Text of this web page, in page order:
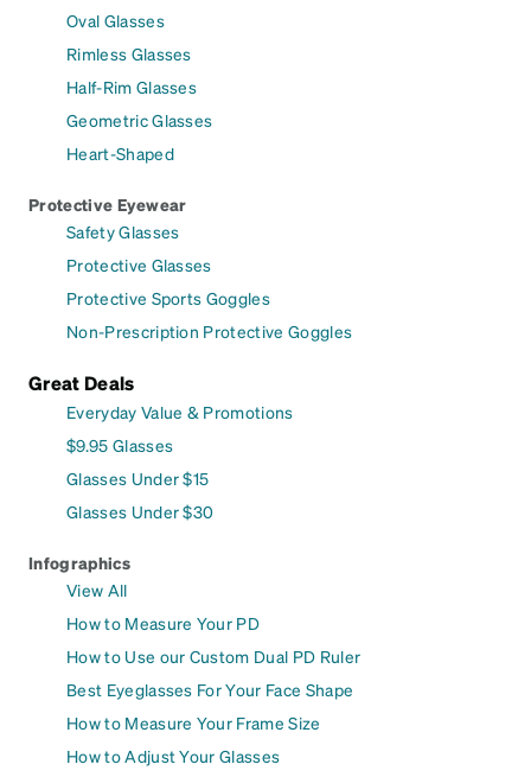
Oval Glasses
Rimless Glasses
Half-Rim Glasses
Geometric Glasses
Heart-Shaped
Protective Eyewear
Safety Glasses
Protective Glasses
Protective Sports Goggles
Non-Prescription Protective Goggles
Great Deals
Everyday Value & Promotions
$9.95 Glasses
Glasses Under $15
Glasses Under $30
Infographics
View All
How to Measure Your PD
How to Use our Custom Dual PD Ruler
Best Eyeglasses For Your Face Shape
How to Measure Your Frame Size
How to Adjust Your Glasses